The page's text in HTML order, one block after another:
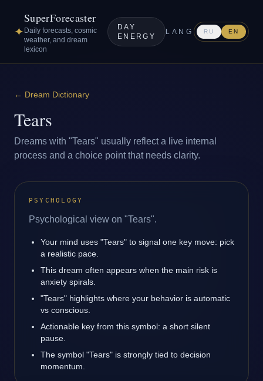
✦
SuperForecaster
Daily forecasts, cosmic
weather, and dream
lexicon
DAY
ENERGY
LANG RU EN
← Dream Dictionary
Tears
Dreams with "Tears" usually reflect a live internal
process and a choice point that needs clarity.
PSYCHOLOGY
Psychological view on "Tears".
Your mind uses "Tears" to signal one key move: pick
a realistic pace.
This dream often appears when the main risk is
anxiety spirals.
"Tears" highlights where your behavior is automatic
vs conscious.
Actionable key from this symbol: a short silent
pause.
The symbol "Tears" is strongly tied to decision
momentum.